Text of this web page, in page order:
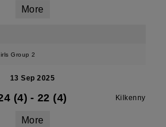
More
Group 2
13 Sep 2025
(4) - 22 (4) Kilkenny
More